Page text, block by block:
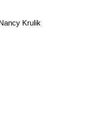
Nancy Krulik